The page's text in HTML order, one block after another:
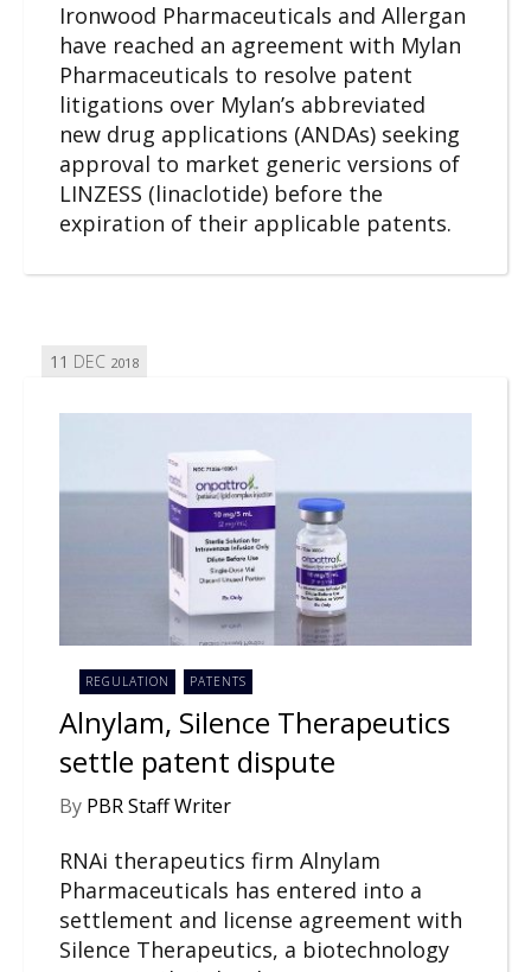
Ironwood Pharmaceuticals and Allergan
have reached an agreement with Mylan
Pharmaceuticals to resolve patent
litigations over Mylan’s abbreviated
new drug applications (ANDAs) seeking
approval to market generic versions of
LINZESS (linaclotide) before the
expiration of their applicable patents.
11 DEC 2018
REGULATION PATENTS
Alnylam, Silence Therapeutics
settle patent dispute
By PBR Staff Writer
RNAi therapeutics firm Alnylam
Pharmaceuticals has entered into a
settlement and license agreement with
Silence Therapeutics, a biotechnology